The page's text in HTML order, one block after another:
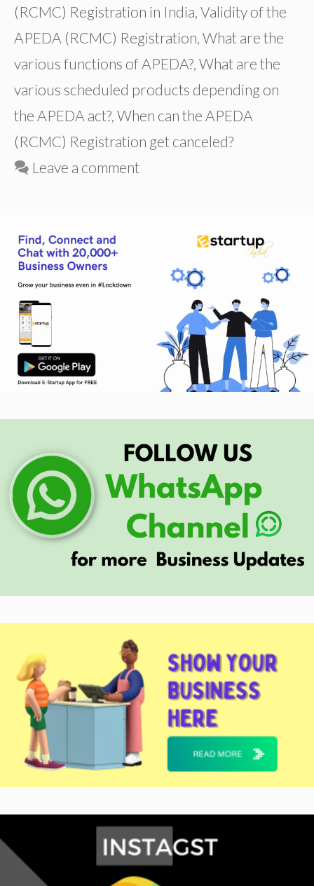
(RCMC) Registration in India, Validity of the
APEDA (RCMC) Registration, What are the
various functions of APEDA?, What are the
various scheduled products depending on
the APEDA act?, When can the APEDA
(RCMC) Registration get canceled?
Leave a comment